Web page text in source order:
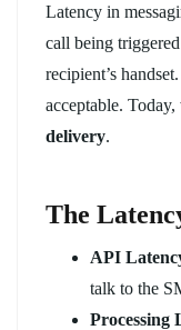
Latency in
call being
recipient’s
acceptable. Today,
delivery.
The
API
talk to the
Processing